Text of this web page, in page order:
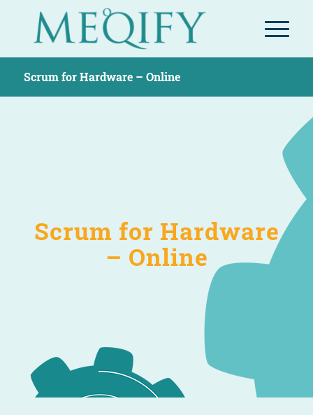
Scrum for Hardware – Online
Scrum for Hardware
– Online